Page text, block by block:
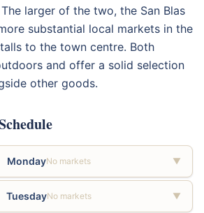
larger of the two, the San Blas
substantial local markets in the
to the town centre. Both
and offer a solid selection
other goods.
MondayNo markets ▼
TuesdayNo markets ▼